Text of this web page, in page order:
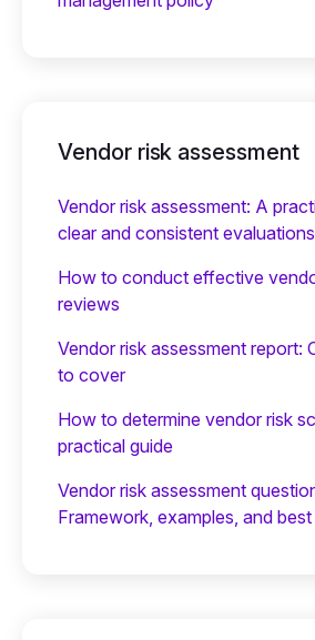
Vendor risk assessment
Vendor risk assessment: A
clear and consistent evaluations
How to conduct effective
reviews
Vendor risk assessment report:
to cover
How to determine vendor risk
practical guide
Vendor risk assessment
Framework, examples, and